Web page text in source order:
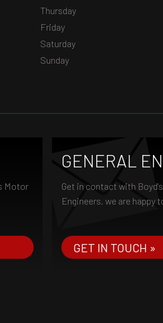
Thursday
Friday
Saturday
Sunday
Motor
GENERAL
Get in contact with
Engineers, we are happy
GET IN TOUCH »